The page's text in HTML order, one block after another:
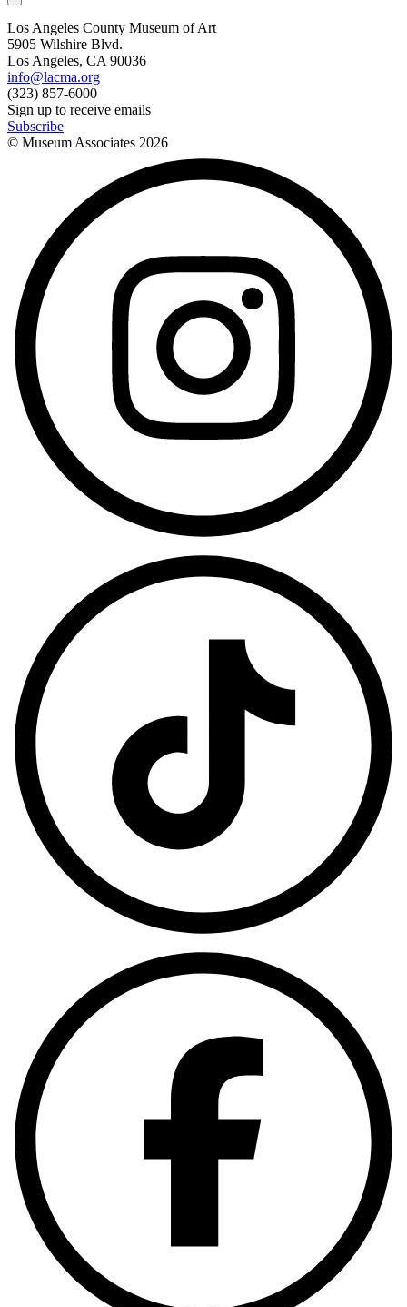
Los Angeles County Museum of Art
5905 Wilshire Blvd.
Los Angeles, CA 90036
info@lacma.org
(323) 857-6000
Sign up to receive emails
Subscribe
© Museum Associates 2026